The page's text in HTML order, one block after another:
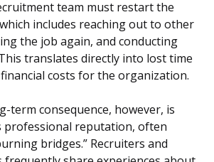
team must restart the
includes reaching out to other
the job again, and conducting
translates directly into lost time
costs for the organization.
term consequence, however, is
professional reputation, often
bridges.” Recruiters and